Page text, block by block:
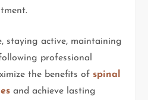
staying active, maintaining
professional
the benefits ofspinal
and achieve lasting